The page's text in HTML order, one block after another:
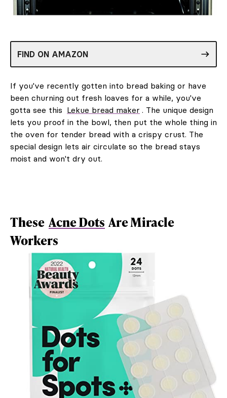
FIND ON AMAZON
If you've recently gotten into bread baking or have
been churning out fresh loaves for a while, you've
gotta see this Lekue bread maker . The unique design
lets you proof in the bowl, then put the whole thing in
the oven for tender bread with a crispy crust. The
special design lets air circulate so the bread stays
moist and won't dry out.
These Acne Dots Are Miracle
Workers